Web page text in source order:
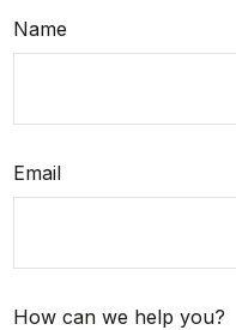
Name
Email
How can we help you?